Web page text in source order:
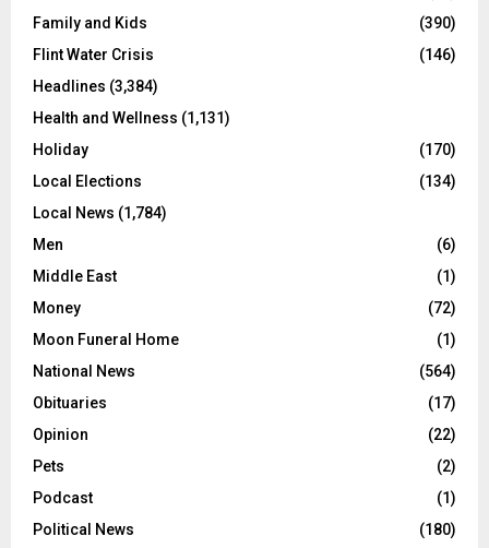
Family and Kids
(390)
Flint Water Crisis
(146)
Headlines (3,384)
Health and Wellness (1,131)
Holiday
(170)
Local Elections
(134)
Local News (1,784)
Men
(6)
Middle East
(1)
Money
(72)
Moon Funeral Home
(1)
National News
(564)
Obituaries
(17)
Opinion
(22)
Pets
(2)
Podcast
(1)
Political News
(180)